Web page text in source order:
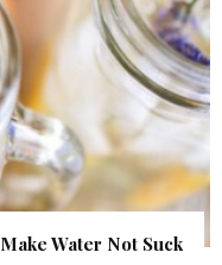
Water Not Suck